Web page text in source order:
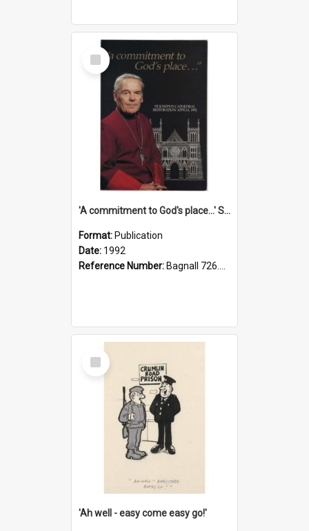
Select
Item
'A commitment to God's place...' St Joseph's Cathedral restoration appeal, 1992
Format: Publication
Date: 1992
Reference Number: Bagnall 726.6099392 Com
Select
Item
'Ah well - easy come easy go!'